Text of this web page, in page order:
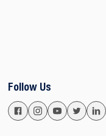
Follow Us